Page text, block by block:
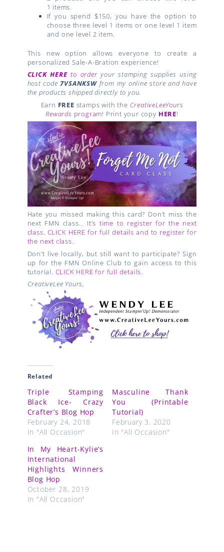
1 items.
If you spend $150, you have the option to
choose three level 1 items or one level 1 item
and one level 2 item.
This new option allows everyone to create a
personalized Sale-A-Bration experience!
CLICK HEREto orderyour stamping supplies using
host code7VSANKSWfrom my online store and have
the products shipped directly to you.
Earn FREE stamps with the CreativeLeeYours
Rewards program! Print your copy HERE!
Hate you missed making this card? Don’t miss the
next FMN class… It’s time to register for the next
class. CLICK HERE for full details and to register for
the next class.
Don’t live locally, but still want to participate? Sign
up for the FMN Online Club to gain access to this
tutorial. CLICK HERE for full details.
CreativeLee Yours,
Related
Triple Stamping
Black Ice- Crazy
Crafter’s Blog Hop
February 24, 2018
In "All Occasion"
Masculine Thank
You (Printable
Tutorial)
February 3, 2020
In "All Occasion"
In My Heart-Kylie’s
International
Highlights Winners
Blog Hop
October 28, 2019
In "All Occasion"